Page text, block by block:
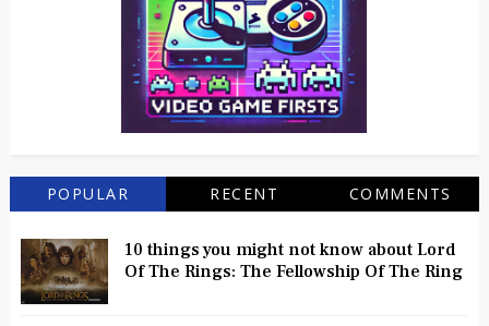
POPULAR RECENT COMMENTS
10 things you might not know about Lord
Of The Rings: The Fellowship Of The Ring